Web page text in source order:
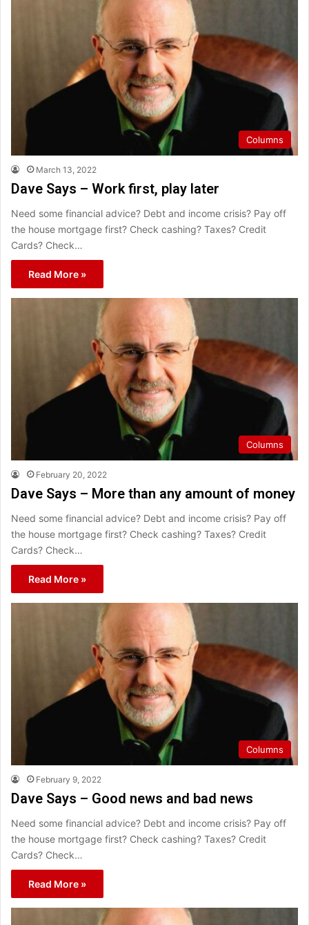
Columns
March 13, 2022
Dave Says – Work first, play later
Need some financial advice? Debt and income crisis? Pay off
the house mortgage first? Check cashing? Taxes? Credit
Cards? Check…
Read More »
Columns
February 20, 2022
Dave Says – More than any amount of money
Need some financial advice? Debt and income crisis? Pay off
the house mortgage first? Check cashing? Taxes? Credit
Cards? Check…
Read More »
Columns
February 9, 2022
Dave Says – Good news and bad news
Need some financial advice? Debt and income crisis? Pay off
the house mortgage first? Check cashing? Taxes? Credit
Cards? Check…
Read More »